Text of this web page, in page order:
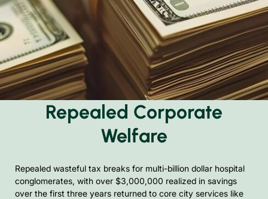
Repealed Corporate
Welfare
Repealed wasteful tax breaks for multi-billion dollar hospital
conglomerates, with over $3,000,000 realized in savings
over the first three years returned to core city services like